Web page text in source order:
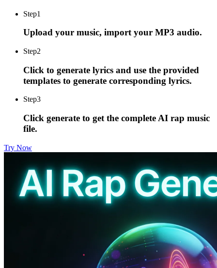
Step1
Upload your music, import your MP3 audio.
Step2
Click to generate lyrics and use the provided
templates to generate corresponding lyrics.
Step3
Click generate to get the complete AI rap music
file.
Try Now